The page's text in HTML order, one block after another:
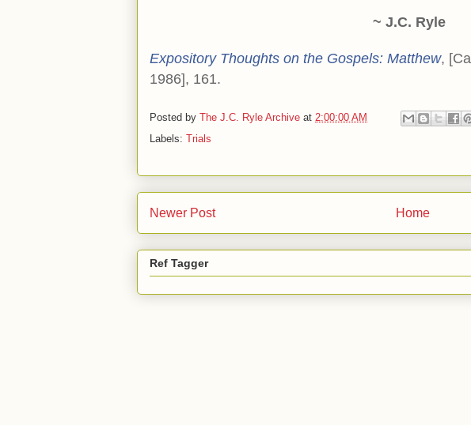
~ J.C. Ryle
Expository Thoughts on the Gospels: Matthew,
1986], 161.
Posted by The J.C. Ryle Archive at 2:00:00 AM
Labels: Trials
Newer Post Home
Ref Tagger